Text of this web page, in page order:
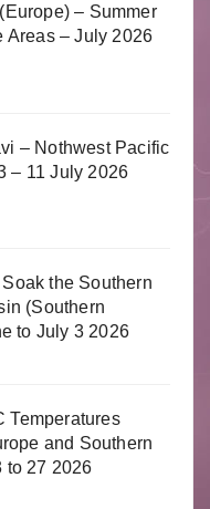
– Summer
Areas – July 2026
– Nothwest Pacific
– 11 July 2026
the Southern
(Southern
to July 3 2026
Temperatures
and Southern
to 27 2026